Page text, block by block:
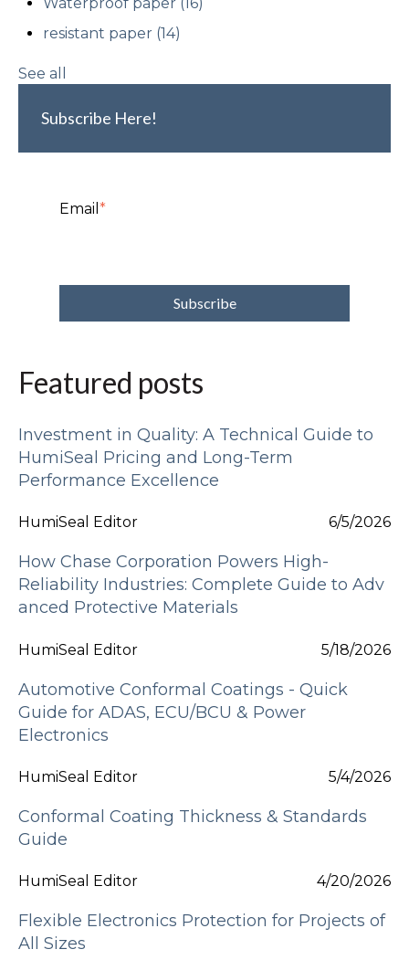
resistant paper (14)
See all
Subscribe Here!
Email *
Featured posts
Investment in Quality: A Technical Guide to
HumiSeal Pricing and Long-Term
Performance Excellence
HumiSeal Editor 6/5/2026
How Chase Corporation Powers High-
Reliability Industries: Complete Guide to Adv
anced Protective Materials
HumiSeal Editor 5/18/2026
Automotive Conformal Coatings - Quick
Guide for ADAS, ECU/BCU & Power
Electronics
HumiSeal Editor 5/4/2026
Conformal Coating Thickness & Standards
Guide
HumiSeal Editor 4/20/2026
Flexible Electronics Protection for Projects of
All Sizes